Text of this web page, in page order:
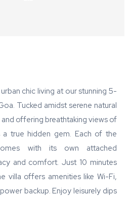
chic living at our stunning 5-
Tucked amidst serene natural
offering breathtaking views of
true hidden gem. Each of the
with its own attached
and comfort. Just 10 minutes
villa offers amenities like Wi-Fi,
backup. Enjoy leisurely dips